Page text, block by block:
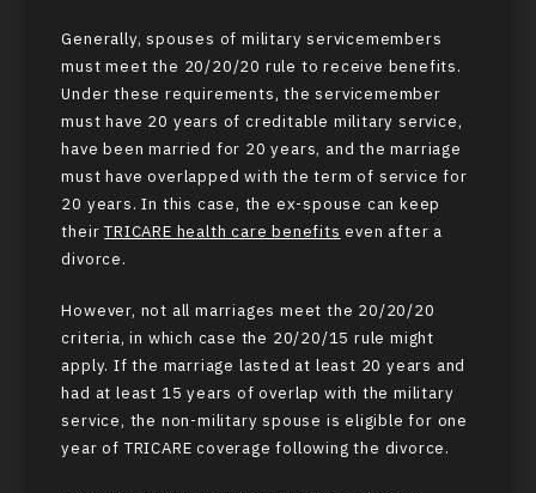
Generally, spouses of military servicemembers
must meet the 20/20/20 rule to receive benefits.
Under these requirements, the servicemember
must have 20 years of creditable military service,
have been married for 20 years, and the marriage
must have overlapped with the term of service for
20 years. In this case, the ex-spouse can keep
theirTRICARE health care benefits even after a
divorce.
However, not all marriages meet the 20/20/20
criteria, in which case the 20/20/15 rule might
apply. If the marriage lasted at least 20 years and
had at least 15 years of overlap with the military
service, the non-military spouse is eligible for one
year of TRICARE coverage following the divorce.